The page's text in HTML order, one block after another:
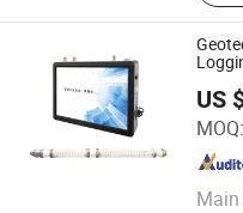
US
MOQ:
Wuhan Tensense Geotech